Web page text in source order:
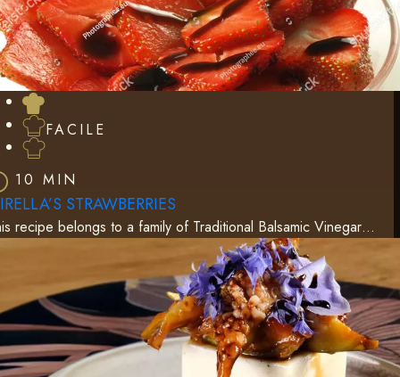
FACILE
10 MIN
STRAWBERRIES
recipe belongs to a family of Traditional Balsamic Vinegar…